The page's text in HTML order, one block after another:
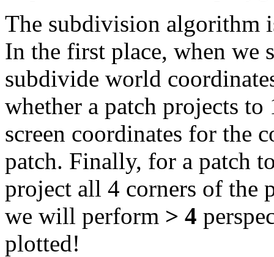
The subdivision algorithm
In the first place, when we
subdivide world
whether a patch projects
screen coordinates for the
patch. Finally, for a patch
project all 4 corners of the
we will perform > 4
plotted!